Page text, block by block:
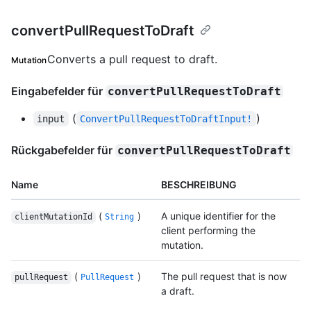
convertPullRequestToDraft
MutationConverts a pull request to draft.
Eingabefelder für convertPullRequestToDraft
input ( ConvertPullRequestToDraftInput! )
Rückgabefelder für convertPullRequestToDraft
Name BESCHREIBUNG
clientMutationId ( String )
A unique identifier for the
client performing the
mutation.
pullRequest ( PullRequest )
The pull request that is now
a draft.